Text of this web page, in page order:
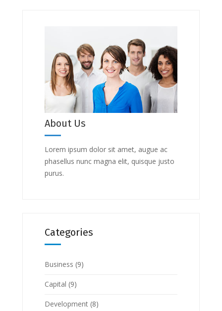
About Us
Lorem ipsum dolor sit amet, augue ac
phasellus nunc magna elit, quisque justo
purus.
Categories
Business (9)
Capital (9)
Development(8)